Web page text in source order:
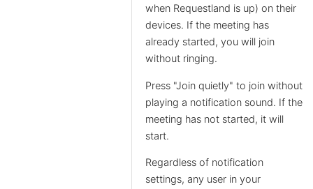
when Requestland is up) on their
devices. If the meeting has
already started, you will join
without ringing.
Press "Join quietly" to join without
playing a notification sound. If the
meeting has not started, it will
start.
Regardless of notification
settings, any user in your